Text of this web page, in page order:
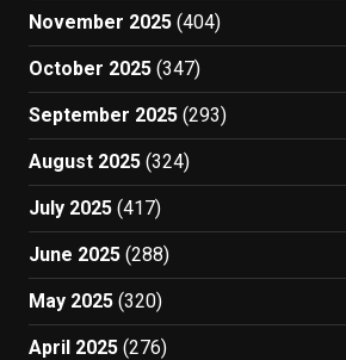
November 2025 (404)
October 2025 (347)
September 2025 (293)
August 2025 (324)
July 2025 (417)
June 2025 (288)
May 2025 (320)
April 2025 (276)